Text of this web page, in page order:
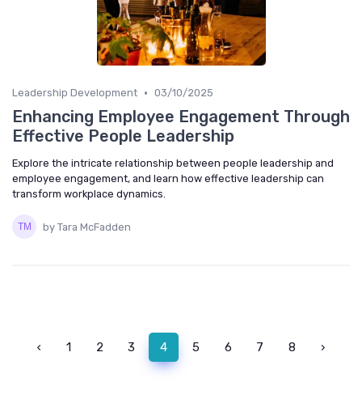
Leadership Development • 03/10/2025
Enhancing Employee Engagement Through
Effective People Leadership
Explore the intricate relationship between people leadership and
employee engagement, and learn how effective leadership can
transform workplace dynamics.
by Tara McFadden
‹ 1 2 3 4 5 6 7 8 ›